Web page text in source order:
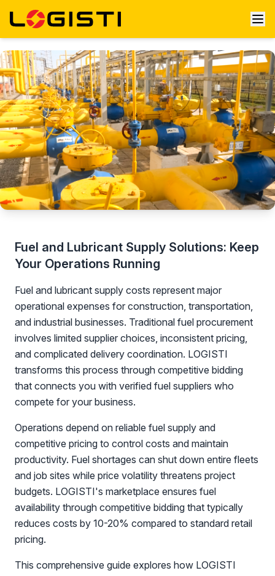
Fuel and Lubricant Supply Solutions: Keep
Your Operations Running
Fuel and lubricant supply costs represent major
operational expenses for construction, transportation,
and industrial businesses. Traditional fuel procurement
involves limited supplier choices, inconsistent pricing,
and complicated delivery coordination. LOGISTI
transforms this process through competitive bidding
that connects you with verified fuel suppliers who
compete for your business.
Operations depend on reliable fuel supply and
competitive pricing to control costs and maintain
productivity. Fuel shortages can shut down entire fleets
and job sites while price volatility threatens project
budgets. LOGISTI's marketplace ensures fuel
availability through competitive bidding that typically
reduces costs by 10-20% compared to standard retail
pricing.
This comprehensive guide explores how LOGISTI